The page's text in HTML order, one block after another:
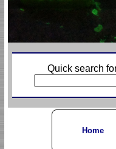
Quick search
Home